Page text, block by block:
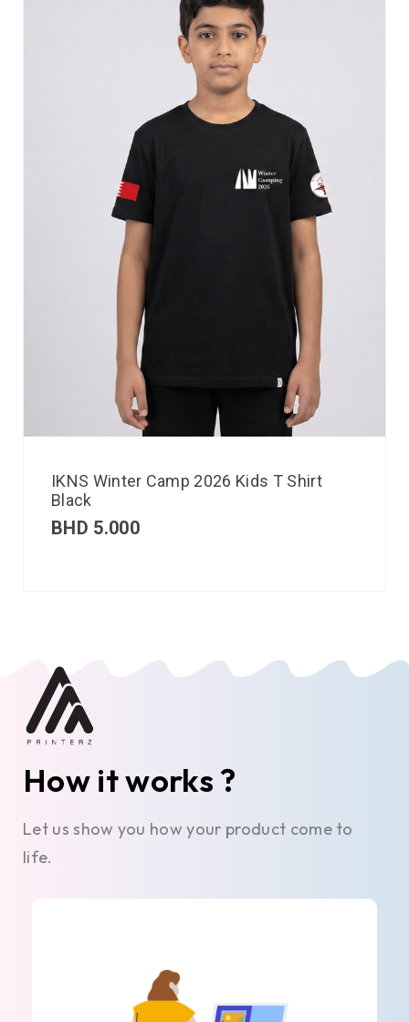
IKNS Winter Camp 2026 Kids T Shirt
Black
BHD 5.000
How it works ?
Let us show you how your product come to
life.